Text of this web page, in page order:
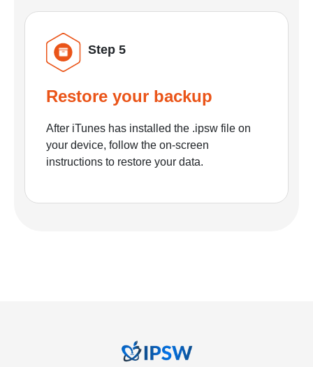
Step 5
Restore your backup
After iTunes has installed the .ipsw file on
your device, follow the on-screen
instructions to restore your data.